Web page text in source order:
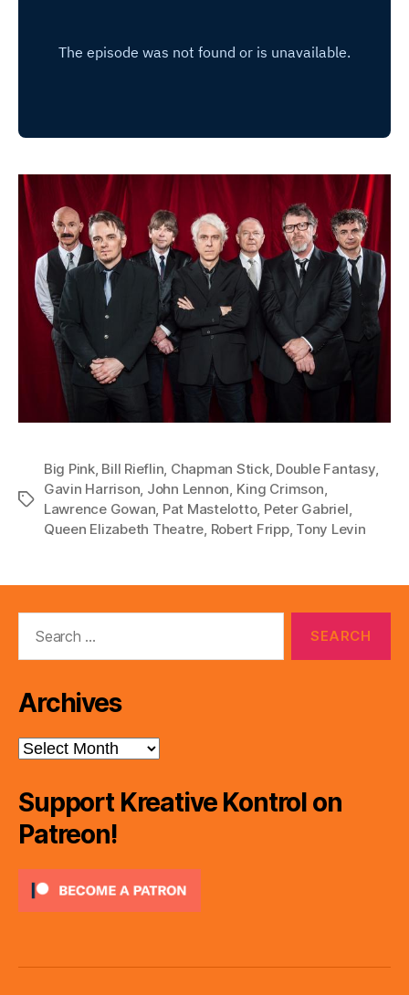
Tags
Big Pink, Bill Rieflin Chapman Stick, Double Fantasy,
Gavin Harrison John Lennon King Crimson
Lawrence Gowan Pat Mastelotto, Peter Gabriel
Queen Elizabeth Theatre Robert Fripp, Tony Levin
Archives
Archives
Support Kreative Kontrol on
Patreon!